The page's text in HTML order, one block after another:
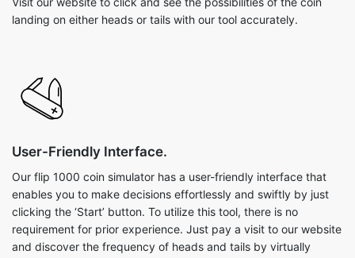
landing on either heads or tails with our tool accurately.
User-Friendly Interface.
Our flip 1000 coin simulator has a user-friendly interface that
enables you to make decisions effortlessly and swiftly by just
clicking the ‘Start’ button. To utilize this tool, there is no
requirement for prior experience. Just pay a visit to our website
and discover the frequency of heads and tails by virtually